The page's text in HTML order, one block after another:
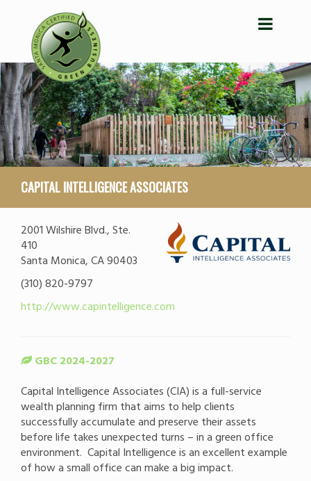
CAPITAL INTELLIGENCE ASSOCIATES
2001 Wilshire Blvd., Ste.
410
Santa Monica, CA 90403
(310) 820-9797
http://www.capintelligence.com
GBC 2024-2027
Capital Intelligence Associates (CIA) is a full-service
wealth planning firm that aims to help clients
successfully accumulate and preserve their assets
before life takes unexpected turns – in a green office
environment. Capital Intelligence is an excellent example
of how a small office can make a big impact.